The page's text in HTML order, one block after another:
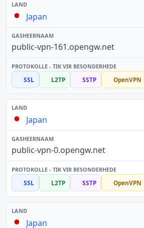
Japan
public-vpn-161.opengw.net
SSL L2TP SSTP OpenVPN
Japan
public-vpn-0.opengw.net
SSL L2TP SSTP OpenVPN
Japan